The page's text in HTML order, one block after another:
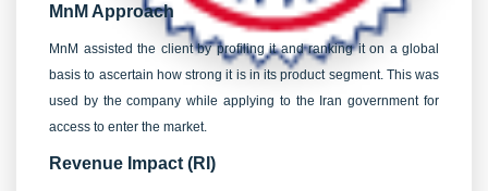
MnM Approach
MnM assisted the client by profiling it and ranking it on a global
basis to ascertain how strong it is in its product segment. This was
used by the company while applying to the Iran government for
access to enter the market.
Revenue Impact (RI)